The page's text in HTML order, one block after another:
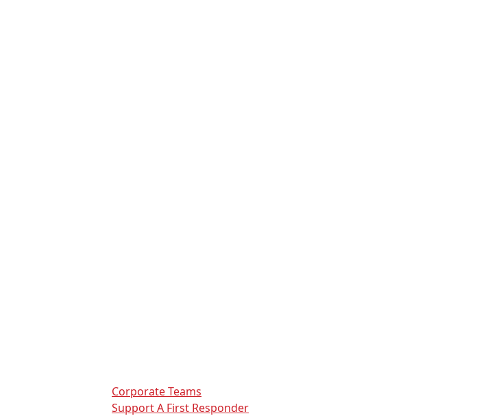
Corporate Teams
Support A First Responder